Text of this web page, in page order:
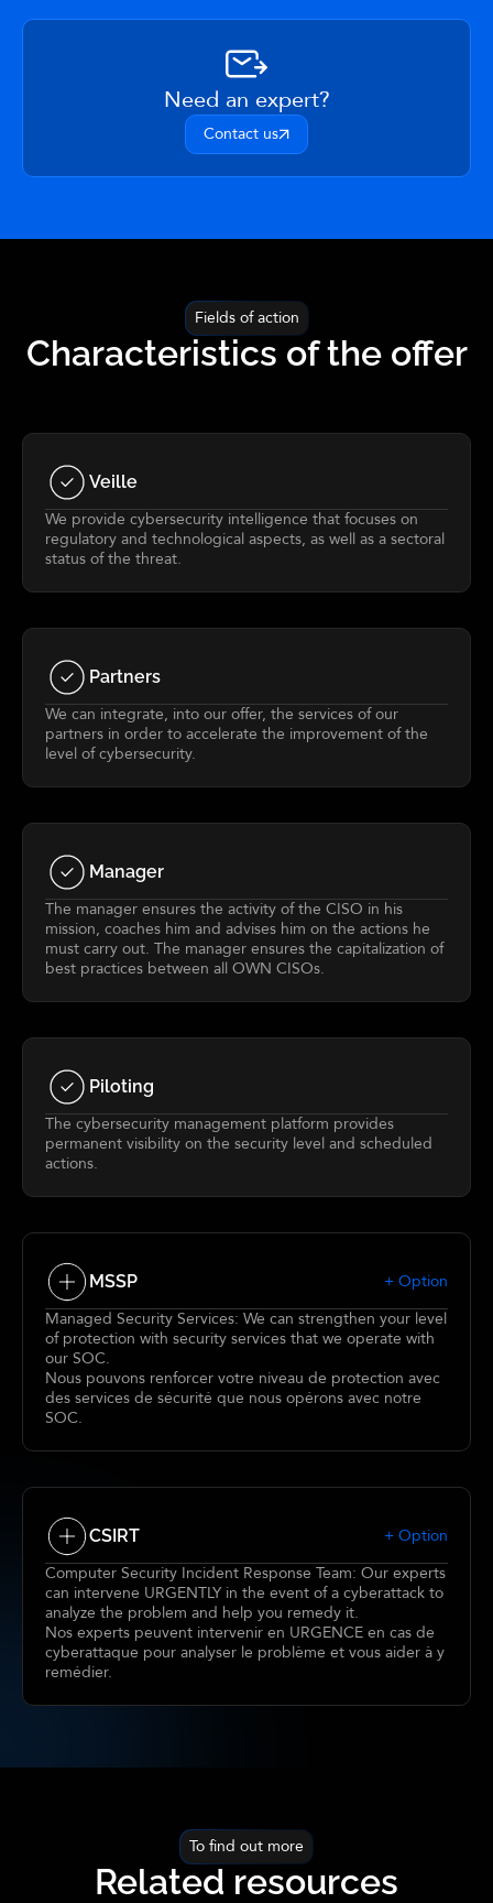
Need an expert?
Contact us
Fields of action
Characteristics of the offer
Veille
We provide cybersecurity intelligence that focuses on
regulatory and technological aspects, as well as a sectoral
status of the threat.
Partners
We can integrate, into our offer, the services of our
partners in order to accelerate the improvement of the
level of cybersecurity.
Manager
The manager ensures the activity of the CISO in his
mission, coaches him and advises him on the actions he
must carry out. The manager ensures the capitalization of
best practices between all OWN CISOs.
Piloting
The cybersecurity management platform provides
permanent visibility on the security level and scheduled
actions.
MSSP
+ Option
Managed Security Services: We can strengthen your level
of protection with security services that we operate with
our SOC.
Nous pouvons renforcer votre niveau de protection avec
des services de sécurité que nous opérons avec notre
SOC.
CSIRT
+ Option
Computer Security Incident Response Team: Our experts
can intervene URGENTLY in the event of a cyberattack to
analyze the problem and help you remedy it.
Nos experts peuvent intervenir en URGENCE en cas de
cyberattaque pour analyser le problème et vous aider à y
remédier.
To find out more
Related resources